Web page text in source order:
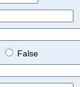
False